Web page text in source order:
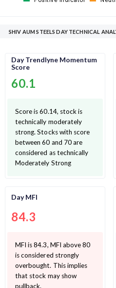
SHIV AUM STEELS DAY TECHNICAL
Day Trendlyne Momentum
Score
60.1
Score is 60.14, stock is
technically moderately
strong. Stocks with score
between 60 and 70 are
considered as technically
Moderately Strong
Day MFI
84.3
MFI is 84.3, MFI above 80
is considered strongly
overbought. This implies
that stock may show
pullback.